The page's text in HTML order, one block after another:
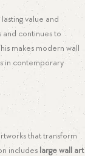
value and
and continues to
makes modern wall
in contemporary
that transform
includes large wall art